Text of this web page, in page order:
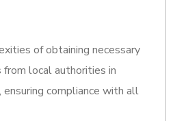
of obtaining necessary
local authorities in
compliance with all